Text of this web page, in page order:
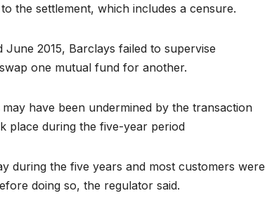
the settlement, which includes a censure.
2015, Barclays failed to supervise
one mutual fund for another.
have been undermined by the transaction
place during the five-year period
during the five years and most customers were
doing so, the regulator said.